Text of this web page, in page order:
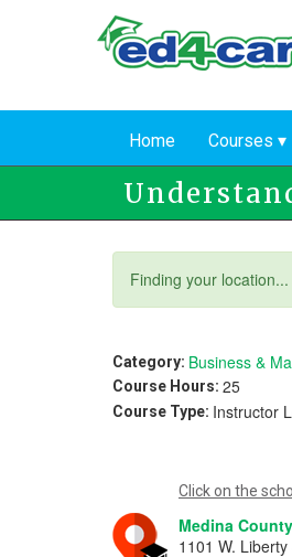
Home Courses
Status
Finding your location...
Category: Business &
Course Hours: 25
Course Type: Instructor
Click on the
Medina
1101 W. Liberty